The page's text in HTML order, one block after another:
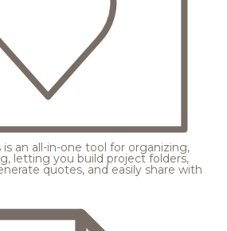
an all-in-one tool for organizing,
letting you build project folders,
quotes, and easily share with